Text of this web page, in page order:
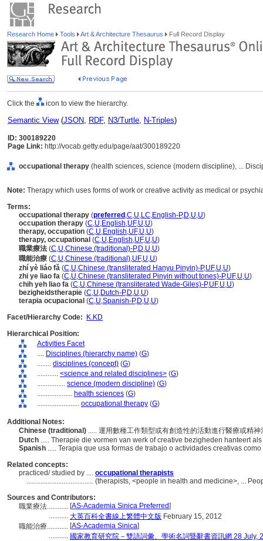
Research Home Tools Art & Architecture Thesaurus Full Record Display
Click the icon to view the hierarchy.
Semantic View(JSON, RDF, N3/Turtle, N-Triples)
ID: 300189220
Page Link: http://vocab.getty.edu/page/aat/300189220
occupational therapy (health sciences, science (modern discipline), ...
Note: Therapy which uses forms of work or creative activity as medical or
Terms:
occupational therapy (preferred ,C,U,LC,English-P,D,U,U)
occupation therapy (C,U,English,UF,U,U)
therapy, occupation (C,U,English,UF,U,U)
therapy, occupational (C,U,English,UF,U,U)
職業療法 (C,U,Chinese (traditional)-P,D,U,U)
職能治療 (C,U,Chinese (traditional),UF,U,U)
zhí yè liáo fǎ (C,U,Chinese (transliterated Hanyu Pinyin)-P,UF,U,U)
zhi ye liao fa (C,U,Chinese (transliterated Pinyin without tones)-P,UF,U,U)
chih yeh liao fa (C,U,Chinese (transliterated Wade-Giles)-P,UF,U,U)
bezigheidstherapie (C,U,Dutch-P,D,U,U)
terapia ocupacional (C,U,Spanish-P,D,U,U)
Facet/Hierarchy Code:
K.KD
Hierarchical Position:
Activities Facet
.... Disciplines (hierarchy name) (G)
........ disciplines (concept) (G)
............ <science and related disciplines> (G)
................ science (modern discipline) (G)
.................... health sciences (G)
........................ occupational therapy (G)
Additional Notes:
Chinese (traditional) ..... 運用數種工作類型或有創造性的活動進行醫療或精
Dutch ..... Therapie die vormen van werk of creative bezigheden hanteert
Spanish ..... Terapia que usa formas de trabajo o actividades creativas
Related concepts:
practiced/ studied by .... occupational therapists
...................................... (therapists, <people in health and medicine>, ...
Sources and Contributors:
職業療法............ [AS-Academia Sinica Preferred]
........... 大英百科全書線上繁體中文版 February 15, 2012
職能治療............ [AS-Academia Sinica]
........... 國家教育研究院－雙語詞彙、學術名詞暨辭書資訊網 28 July,